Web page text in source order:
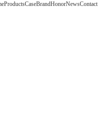
ProductsCaseBrandHonorNewsContact